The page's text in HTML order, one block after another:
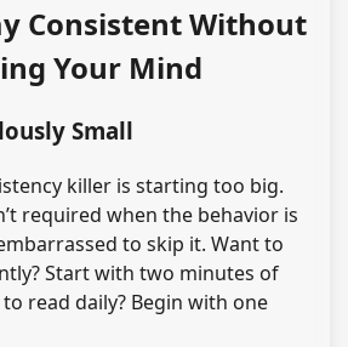
Consistent Without
Your Mind
Small
killer is starting too big.
required when the behavior is
to skip it. Want to
Start with two minutes of
read daily? Begin with one